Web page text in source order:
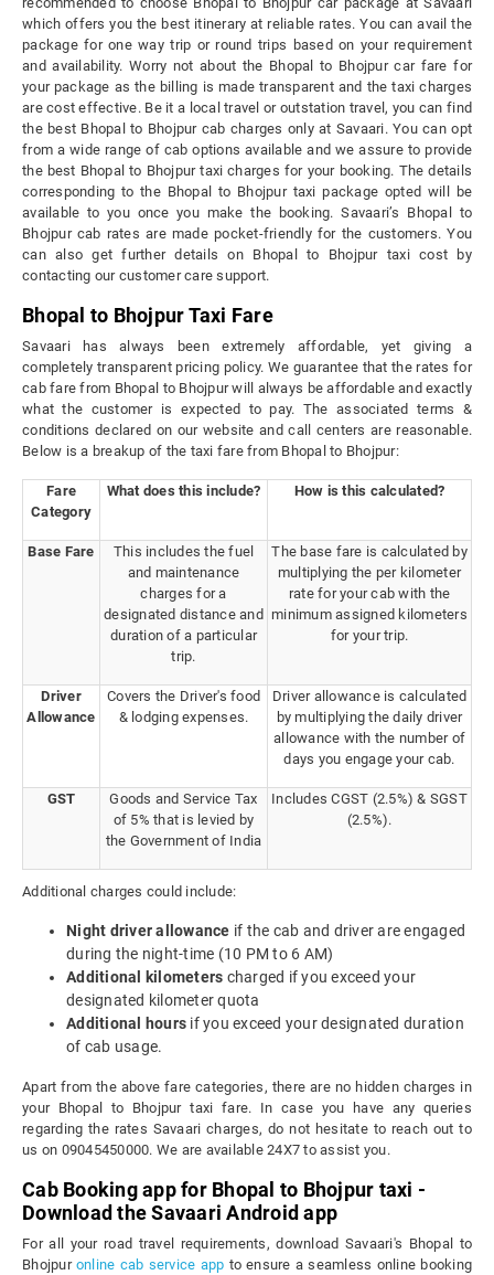
which offers you the best itinerary at reliable rates. You can avail the
package for one way trip or round trips based on your requirement
and availability. Worry not about the Bhopal to Bhojpur car fare for
your package as the billing is made transparent and the taxi charges
are cost effective. Be it a local travel or outstation travel, you can find
the best Bhopal to Bhojpur cab charges only at Savaari. You can opt
from a wide range of cab options available and we assure to provide
the best Bhopal to Bhojpur taxi charges for your booking. The details
corresponding to the Bhopal to Bhojpur taxi package opted will be
available to you once you make the booking. Savaari’s Bhopal to
Bhojpur cab rates are made pocket-friendly for the customers. You
can also get further details on Bhopal to Bhojpur taxi cost by
contacting our customer care support.
Bhopal to Bhojpur Taxi Fare
Savaari has always been extremely affordable, yet giving a
completely transparent pricing policy. We guarantee that the rates for
cab fare from Bhopal to Bhojpur will always be affordable and exactly
what the customer is expected to pay. The associated terms &
conditions declared on our website and call centers are reasonable.
Below is a breakup of the taxi fare from Bhopal to Bhojpur:
Fare
Category
What does this include? How is this calculated?
Base Fare
This includes the fuel
and maintenance
charges for a
designated distance and
duration of a particular
trip.
The base fare is calculated by
multiplying the per kilometer
rate for your cab with the
minimum assigned kilometers
for your trip.
Driver
Allowance
Covers the Driver's food
& lodging expenses.
Driver allowance is calculated
by multiplying the daily driver
allowance with the number of
days you engage your cab.
GST
Goods and Service Tax
of 5% that is levied by
the Government of India
Includes CGST (2.5%) & SGST
(2.5%).
Additional charges could include:
Night driver allowance if the cab and driver are engaged
during the night-time (10 PM to 6 AM)
Additional kilometers charged if you exceed your
designated kilometer quota
Additional hours if you exceed your designated duration
of cab usage.
Apart from the above fare categories, there are no hidden charges in
your Bhopal to Bhojpur taxi fare. In case you have any queries
regarding the rates Savaari charges, do not hesitate to reach out to
us on 09045450000. We are available 24X7 to assist you.
Cab Booking app for Bhopal to Bhojpur taxi -
Download the Savaari Android app
For all your road travel requirements, download Savaari's Bhopal to
Bhojpur online cab service app to ensure a seamless online booking